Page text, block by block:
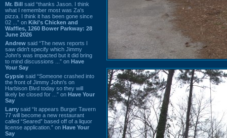
Mr. Bill said “thanks Jason. I think
what I remember most was Za's
pizza. I think it has been gone since
02 ...” on Kiki's Chicken and
Waffles, 1260 Bower Parkway: 28
June 2026
Andrew said “The news reports I
saw didn't specify which Jimmy
John's was impacted but it did bring
to mind discussions ...” on Have
Your Say
Gypsie said “Someone crashed into
the front of Jimmy John's on
Harbison Blvd today so they will
likely be closed for ...” on Have Your
Say
Larry said “It appears Burger Tavern
77 will become a new restaurant
called “Seared” based off of a liquor
license application.” on Have Your
Say